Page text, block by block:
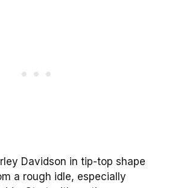
Davidson in tip-top shape
a rough idle, especially